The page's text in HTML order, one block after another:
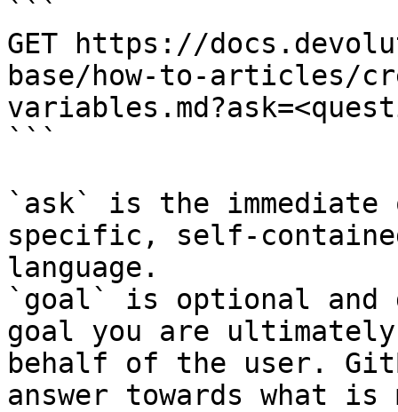
```
GET https://
base/how-to-articles/
```
`ask` is the
specific, self-
language.
`goal` is optional and
goal you are
behalf of the user.
answer towards what